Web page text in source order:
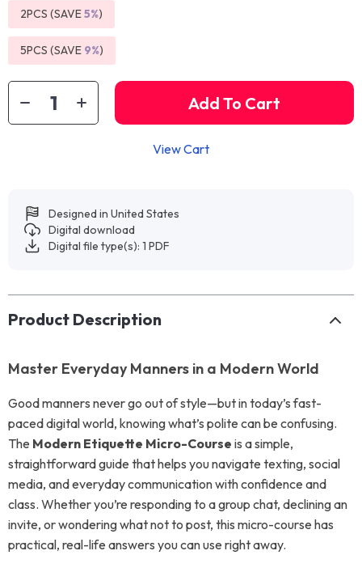
2PCS (SAVE5%)
5PCS (SAVE 9%)
Add To Cart
View Cart
Designed in United States
Digital download
Digital file type(s): 1 PDF
Product Description
Master Everyday Manners in a Modern World
Good manners never go out of style—but in today’s fast-
paced digital world, knowing what’s polite can be confusing.
The Modern Etiquette Micro-Course is a simple,
straightforward guide that helps you navigate texting, social
media, and everyday communication with confidence and
class. Whether you’re responding to a group chat, declining an
invite, or wondering what not to post, this micro-course has
practical, real-life answers you can use right away.